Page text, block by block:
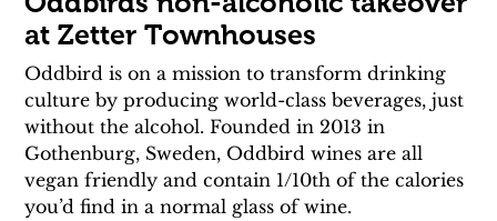
at Zetter Townhouses
Oddbird is on a mission to transform drinking
culture by producing world-class beverages, just
without the alcohol. Founded in 2013 in
Gothenburg, Sweden, Oddbird wines are all
vegan friendly and contain 1/10th of the calories
you’d find in a normal glass of wine.